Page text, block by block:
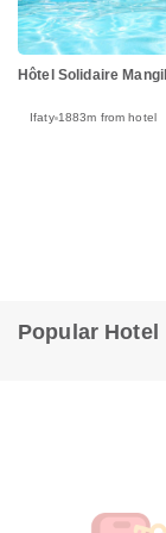
Hôtel Solidaire
Ifaty 1883m from hotel
Popular Hotel